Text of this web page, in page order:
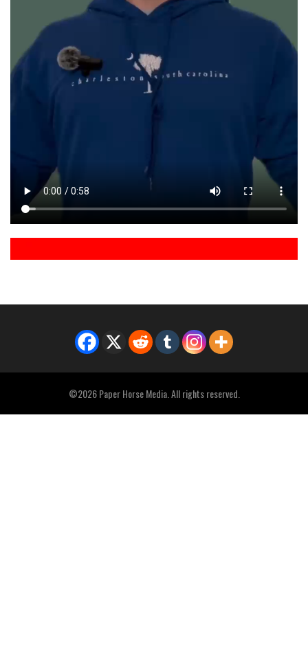
©2026 Paper Horse Media. All rights reserved.